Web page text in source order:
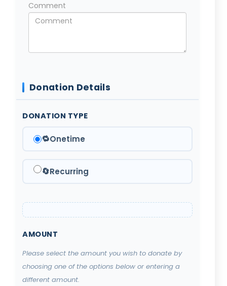
Comment
Donation Details
DONATION TYPE
🔁Onetime
🔄Recurring
AMOUNT
Please select the amount you wish to donate by
choosing one of the options below or entering a
different amount.